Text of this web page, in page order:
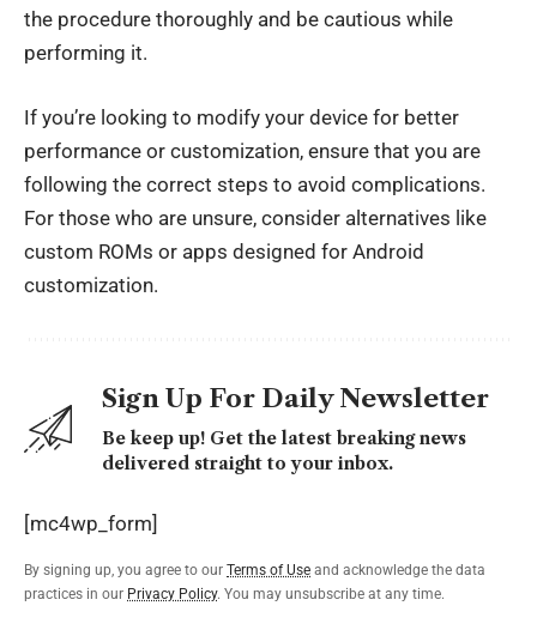
the procedure thoroughly and be cautious while
performing it.
If you’re looking to modify your device for better
performance or customization, ensure that you are
following the correct steps to avoid complications.
For those who are unsure, consider alternatives like
custom ROMs or apps designed for Android
customization.
Sign Up For Daily Newsletter
Be keep up! Get the latest breaking news
delivered straight to your inbox.
[mc4wp_form]
By signing up, you agree to our Terms of Use and acknowledge the data
practices in our Privacy Policy. You may unsubscribe at any time.